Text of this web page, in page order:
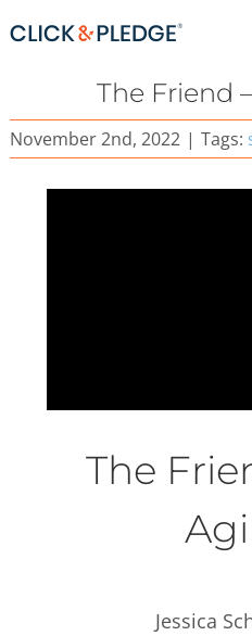
to
The Friend
November 2nd, 2022 | Tags:
The
Jessica